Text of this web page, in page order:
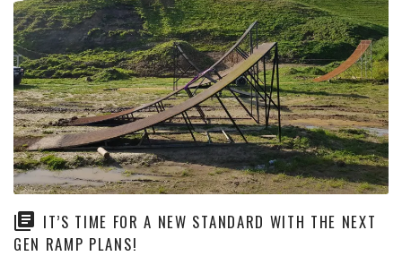
IT’S TIME FOR A NEW STANDARD WITH THE NEXT
GEN RAMP PLANS!